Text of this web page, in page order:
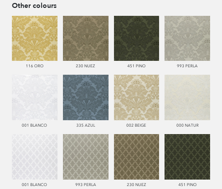
Other colours
116 ORO 230 NUEZ 451 PINO 993 PERLA
001 BLANCO 335 AZUL 002 BEIGE 000 NATUR
001 BLANCO 993 PERLA 230 NUEZ 451 PINO